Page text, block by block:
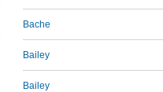
Bache
Bailey
Bailey